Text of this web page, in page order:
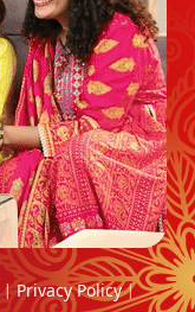
| Privacy Policy |